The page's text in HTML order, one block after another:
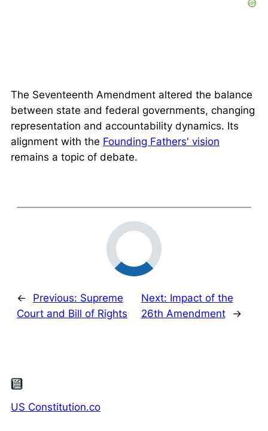
The Seventeenth Amendment altered the balance
between state and federal governments, changing
representation and accountability dynamics. Its
alignment with the Founding Fathers' vision
remains a topic of debate.
← Previous: Supreme
Court and Bill of Rights
Next: Impact of the
26th Amendment
→
US Constitution.co